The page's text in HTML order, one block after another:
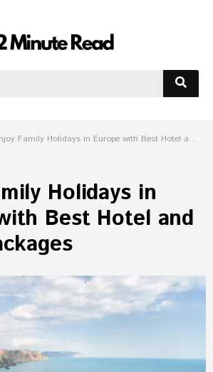
Family Holidays in Europe with Best Hotel and Flight Packages
Holidays in
Best Hotel and